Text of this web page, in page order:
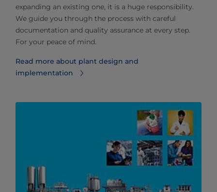
expanding an existing one, it is a huge responsibility.
We guide you through the process with careful
documentation and quality assurance at every step.
For your peace of mind.
Read more about plant design and
implementation